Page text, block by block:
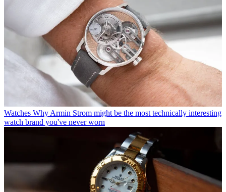
Watches Why Armin Strom might be the most technically interesting
watch brand you've never worn